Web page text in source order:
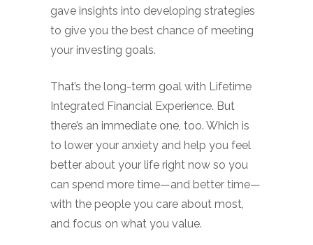
gave insights into developing strategies
to give you the best chance of meeting
your investing goals.
That’s the long-term goal with Lifetime
Integrated Financial Experience. But
there’s an immediate one, too. Which is
to lower your anxiety and help you feel
better about your life right now so you
can spend more time—and better time—
with the people you care about most,
and focus on what you value.